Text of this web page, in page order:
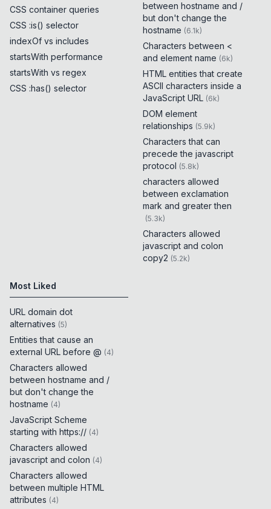
CSS container queries
CSS :is() selector
indexOf vs includes
startsWith performance
startsWith vs regex
CSS :has() selector
between hostname and /
but don't change the
hostname (6.1k)
Characters between <
and element name (6k)
HTML entities that create
ASCII characters inside a
JavaScript URL (6k)
DOM element
relationships (5.9k)
Characters that can
precede the javascript
protocol (5.8k)
characters allowed
between exclamation
mark and greater then
(5.3k)
Characters allowed
javascript and colon
copy2 (5.2k)
Most Liked
URL domain dot
alternatives (5)
Entities that cause an
external URL before @ (4)
Characters allowed
between hostname and /
but don't change the
hostname (4)
JavaScript Scheme
starting with https:// (4)
Characters allowed
javascript and colon (4)
Characters allowed
between multiple HTML
attributes (4)